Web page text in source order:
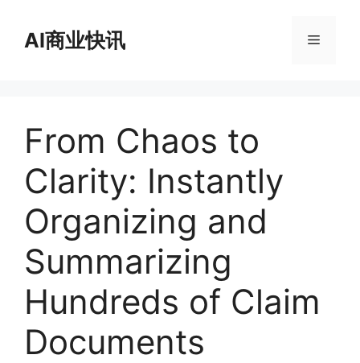
AI商业快讯 菜
From Chaos to
Clarity: Instantly
Organizing and
Summarizing
Hundreds of Claim
Documents